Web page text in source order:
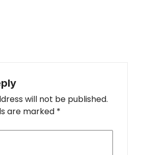
will not be published.
are marked *